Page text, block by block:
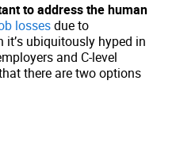
to address the human
lossesdue to
ubiquitously hyped in
and C-level
there are two options